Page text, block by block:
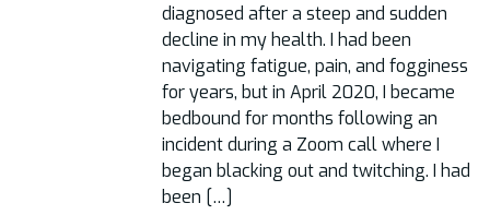
diagnosed after a steep and sudden
decline in my health. I had been
navigating fatigue, pain, and fogginess
for years, but in April 2020, I became
bedbound for months following an
incident during a Zoom call where I
began blacking out and twitching. I had
been […]